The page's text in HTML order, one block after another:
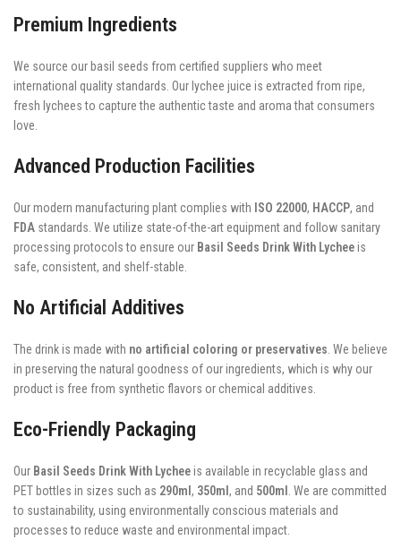
Premium Ingredients
We source our basil seeds from certified suppliers who meet
international quality standards. Our lychee juice is extracted from ripe,
fresh lychees to capture the authentic taste and aroma that consumers
love.
Advanced Production Facilities
Our modern manufacturing plant complies with ISO 22000, HACCP, and
FDA standards. We utilize state-of-the-art equipment and follow sanitary
processing protocols to ensure our Basil Seeds Drink With Lycheeis
safe, consistent, and shelf-stable.
No Artificial Additives
The drink is made with no artificial coloring or preservatives . We believe
in preserving the natural goodness of our ingredients, which is why our
product is free from synthetic flavors or chemical additives.
Eco-Friendly Packaging
Our Basil Seeds Drink With Lycheeis available in recyclable glass and
PET bottles in sizes such as 290ml , 350ml , and 500ml
. We are committed
to sustainability, using environmentally conscious materials and
processes to reduce waste and environmental impact.